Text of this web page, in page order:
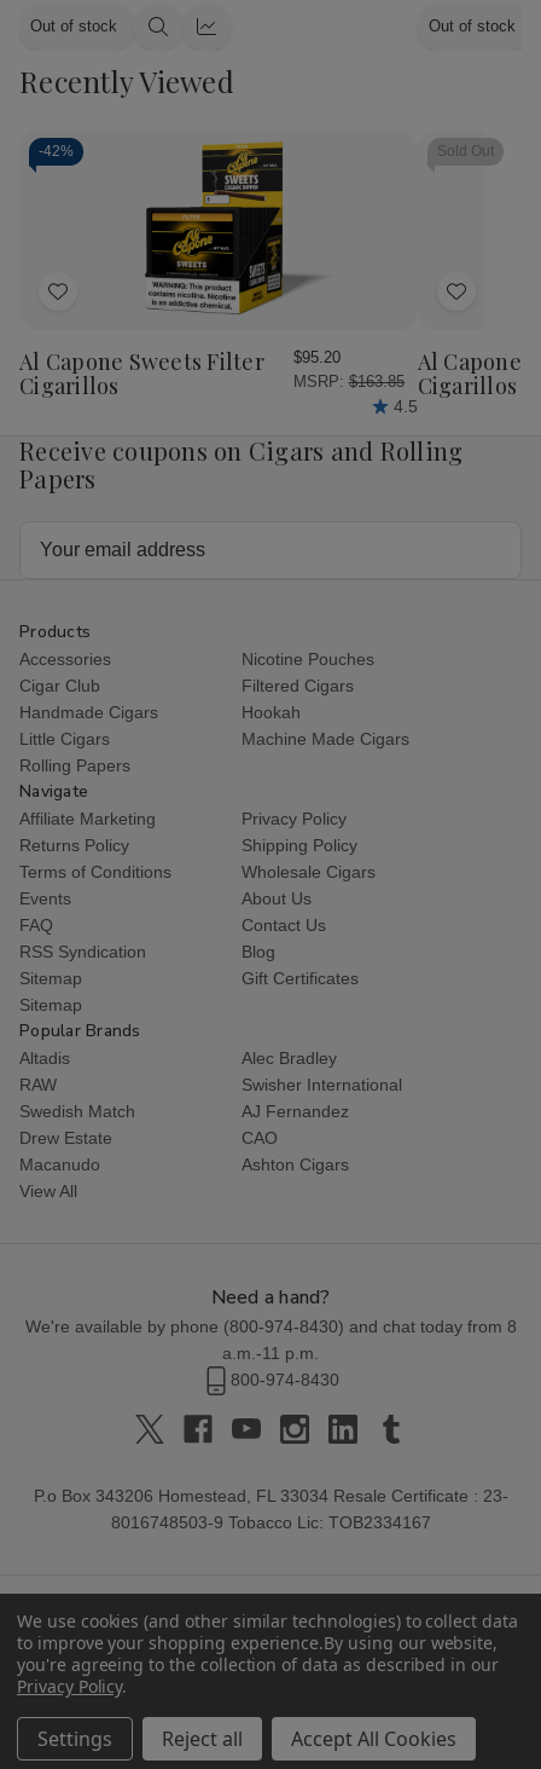
Out of stock
Quick Quick
Out of stock
Recently Viewed
-42%
Add
Wish
List
Al Capone Sweets Filter
Cigarillos
$95.20
MSRP: $163.85
4.5
Sold Out
Add
Wish
List
Al Capone
Cigarillos
Receive coupons on Cigars and Rolling
Papers
Products
Accessories
Nicotine Pouches
Cigar Club
Filtered Cigars
Handmade Cigars
Hookah
Little Cigars
Machine Made Cigars
Rolling Papers
Navigate
Affiliate Marketing
Privacy Policy
Returns Policy
Shipping Policy
Terms of Conditions
Wholesale Cigars
Events
About Us
FAQ
Contact Us
RSS Syndication
Blog
Sitemap
Gift Certificates
Sitemap
Popular Brands
Altadis
Alec Bradley
RAW
Swisher International
Swedish Match
AJ Fernandez
Drew Estate
CAO
Macanudo
Ashton Cigars
View All
Need a hand?
We're available by phone (800-974-8430) and chat today from 8
a.m.-11 p.m.
800-974-8430
P.o Box 343206 Homestead, FL 33034 Resale Certificate : 23-
8016748503-9 Tobacco Lic: TOB2334167
We use cookies (and other similar technologies) to collect data
to improve your shopping experience.By using our website,
you're agreeing to the collection of data as described in our
Privacy Policy.
Settings Reject all Accept All Cookies